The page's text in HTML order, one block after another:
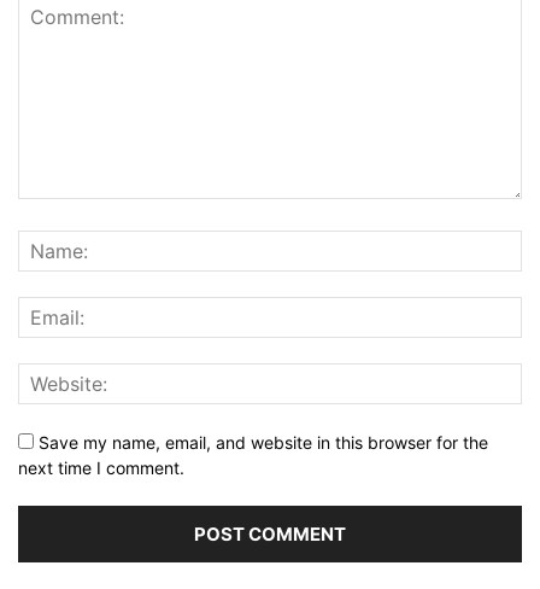
Save my name, email, and website in this browser for the
next time I comment.